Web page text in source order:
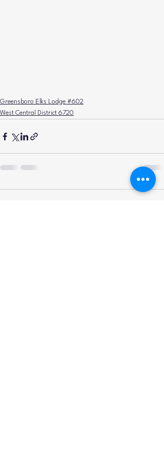
Greensboro Elks Lodge #602
West Central District 6720